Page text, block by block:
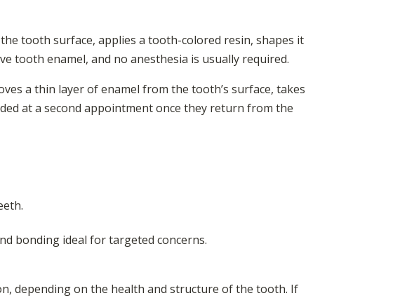
tooth surface, applies a tooth-colored resin, shapes it
tooth enamel, and no anesthesia is usually required.
a thin layer of enamel from the tooth’s surface, takes
at a second appointment once they return from the
bonding ideal for targeted concerns.
depending on the health and structure of the tooth. If